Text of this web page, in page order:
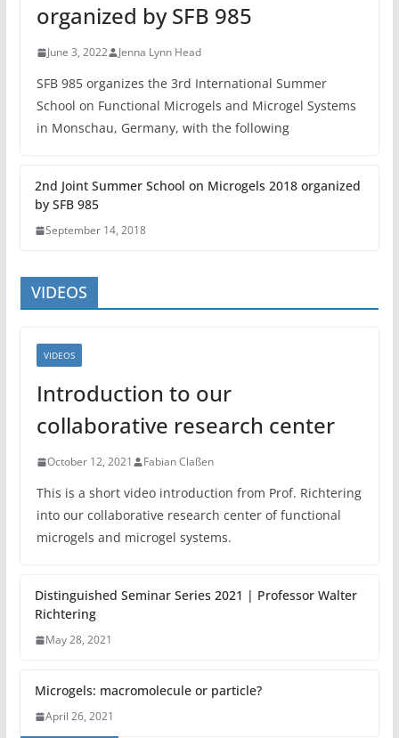
organized by SFB 985
June 3, 2022 Jenna Lynn Head
SFB 985 organizes the 3rd International Summer
School on Functional Microgels and Microgel Systems
in Monschau, Germany, with the following
2nd Joint Summer School on Microgels 2018 organized
by SFB 985
September 14, 2018
VIDEOS
VIDEOS
Introduction to our
collaborative research center
October 12, 2021 Fabian Claßen
This is a short video introduction from Prof. Richtering
into our collaborative research center of functional
microgels and microgel systems.
Distinguished Seminar Series 2021 | Professor Walter
Richtering
May 28, 2021
Microgels: macromolecule or particle?
April 26, 2021